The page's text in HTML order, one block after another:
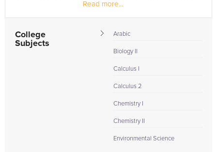
Read more...
College
Subjects
Arabic
Biology II
Calculus I
Calculus 2
Chemistry I
Chemistry II
Environmental Science